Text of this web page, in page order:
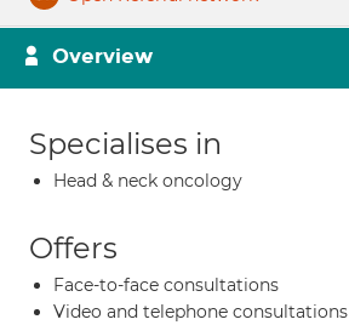
Overview
Specialises in
Head & neck oncology
Offers
Face-to-face consultations
Video and telephone consultations